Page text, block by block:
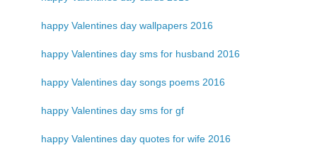
happy Valentines day wallpapers 2016
happy Valentines day sms for husband 2016
happy Valentines day songs poems 2016
happy Valentines day sms for gf
happy Valentines day quotes for wife 2016